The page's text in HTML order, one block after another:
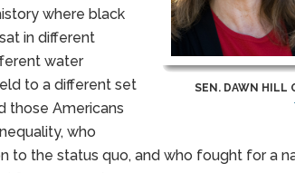
SEN. DAWN HILL
where black
in different
water
to a different set
those Americans
who
to the status quo, and who fought for a